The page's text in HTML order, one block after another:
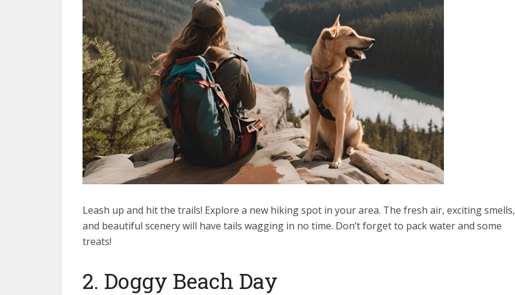
Leash up and hit the trails! Explore a new hiking spot in your area. The fresh air, exciting smells,
and beautiful scenery will have tails wagging in no time. Don’t forget to pack water and some
treats!
2. Doggy Beach Day